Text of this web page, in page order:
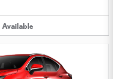
Available